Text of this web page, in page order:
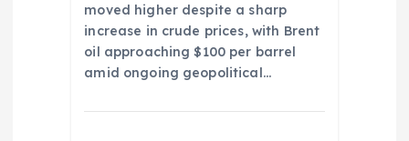
moved higher despite a sharp
increase in crude prices, with Brent
oil approaching $100 per barrel
amid ongoing geopolitical…